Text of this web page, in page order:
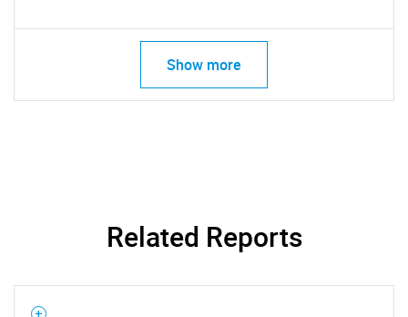
Show more
Related Reports